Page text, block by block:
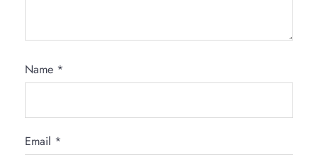
Name *
Email *